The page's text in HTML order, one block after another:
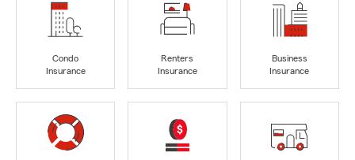
Condo
Insurance
Renters
Insurance
Business
Insurance